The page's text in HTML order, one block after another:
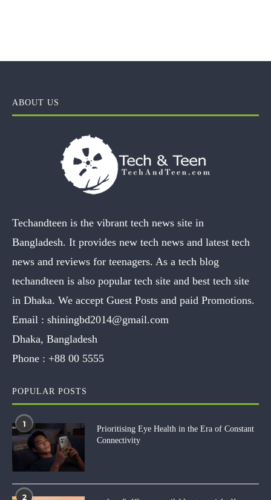
ABOUT US
Techandteen is the vibrant tech news site in
Bangladesh. It provides new tech news and latest tech
news and reviews for teenagers. As a tech blog
techandteen is also popular tech site and best tech site
in Dhaka. We accept Guest Posts and paid Promotions.
Email : shiningbd2014@gmail.com
Dhaka, Bangladesh
Phone : +88 00 5555
POPULAR POSTS
1
Prioritising Eye Health in the Era of Constant
Connectivity
2